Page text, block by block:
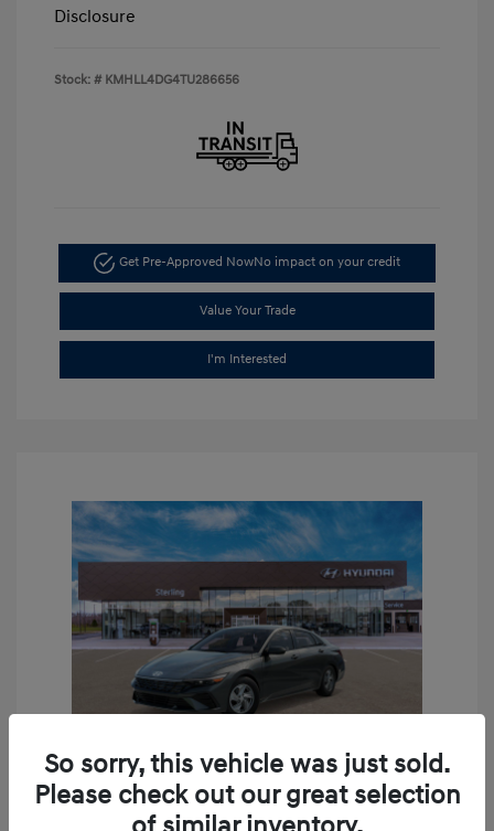
Disclosure
Stock: # KMHLL4DG4TU286656
Get Pre-Approved NowNo impact on your credit
Value Your Trade
I'm Interested
2026 Hyundai Elantra SE
So sorry, this vehicle was just sold.
Please check out our great selection